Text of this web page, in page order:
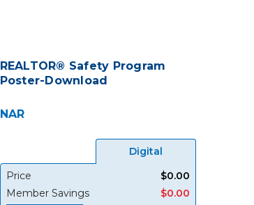
REALTOR® Safety Program
Poster-Download
NAR
Digital
Price
$0.00
Member Savings
$0.00